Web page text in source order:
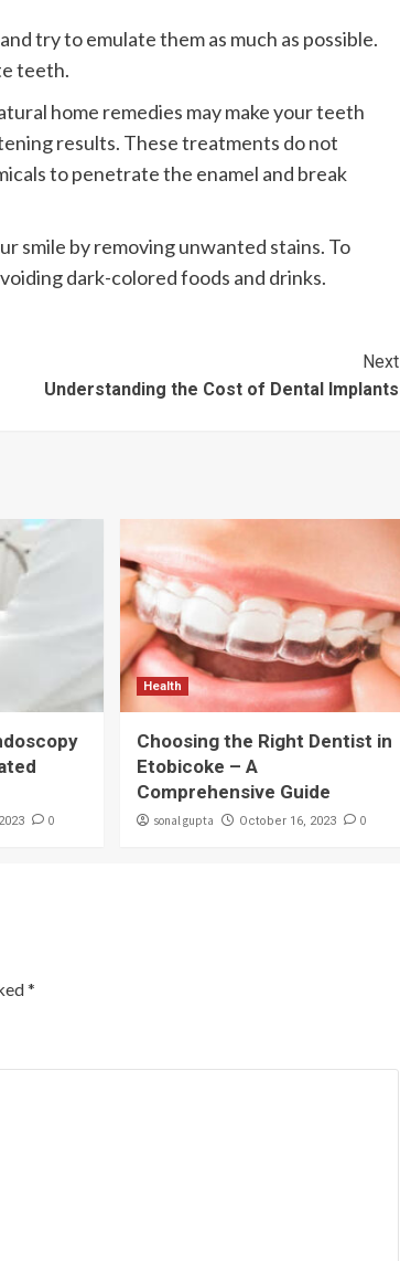
try to emulate them as much as possible.
teeth.
home remedies may make your teeth
results. These treatments do not
to penetrate the enamel and break
smile by removing unwanted stains. To
dark-colored foods and drinks.
Next
Understanding the Cost of Dental Implants
0
Health
Choosing the Right Dentist in
Etobicoke – A
Comprehensive Guide
sonal gupta October 16, 2023 0
*